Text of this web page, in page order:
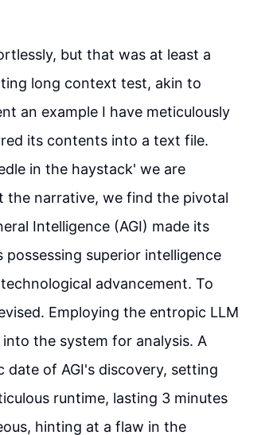
but that was at least a
long context test, akin to
an example I have meticulously
its contents into a text file.
in the haystack' we are
the narrative, we find the pivotal
Intelligence (AGI) made its
superior intelligence
advancement. To
Employing the entropic LLM
the system for analysis. A
of AGI's discovery, setting
runtime, lasting 3 minutes
hinting at a flaw in the